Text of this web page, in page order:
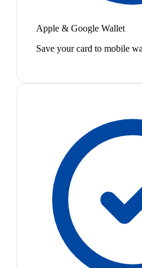
Apple & Google Wallet
Save your card to mobile